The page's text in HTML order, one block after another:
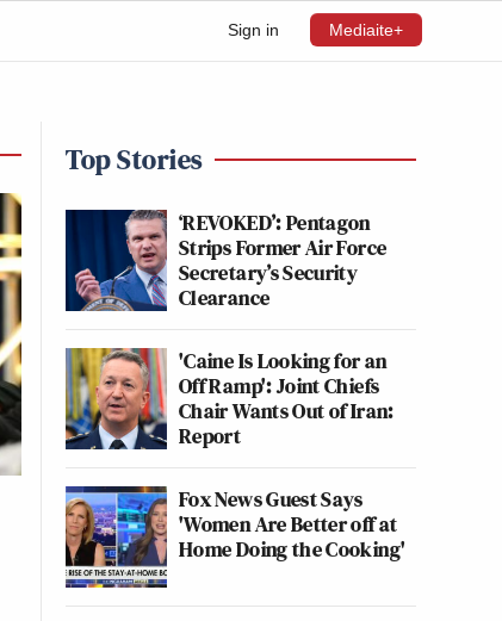
Sign in Mediaite+
Top Stories
‘REVOKED’: Pentagon
Strips Former Air Force
Secretary’s Security
Clearance
'Caine Is Looking for an
Off Ramp': Joint Chiefs
Chair Wants Out of Iran:
Report
Fox News Guest Says
'Women Are Better off at
Home Doing the Cooking'